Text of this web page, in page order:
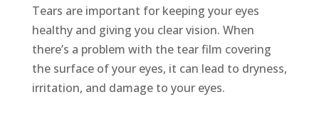
Tears are important for keeping your eyes
healthy and giving you clear vision. When
there’s a problem with the tear film covering
the surface of your eyes, it can lead to dryness,
irritation, and damage to your eyes.